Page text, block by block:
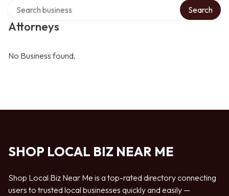
Attorneys
Search
No Business found.
SHOP LOCAL BIZ NEAR ME
Shop Local Biz Near Me is a top-rated directory connecting
users to trusted local businesses quickly and easily —